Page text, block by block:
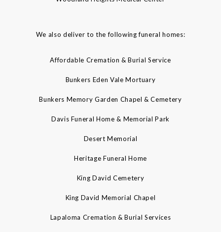
We also deliver to the following funeral homes:
Affordable Cremation & Burial Service
Bunkers Eden Vale Mortuary
Bunkers Memory Garden Chapel & Cemetery
Davis Funeral Home & Memorial Park
Desert Memorial
Heritage Funeral Home
King David Cemetery
King David Memorial Chapel
Lapaloma Cremation & Burial Services